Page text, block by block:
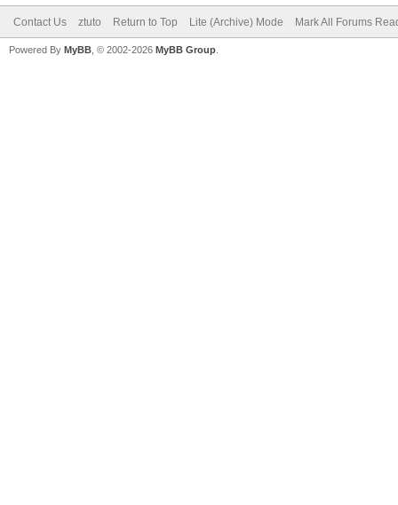
Contact Us ztuto Return to Top Lite (Archive) Mode Mark All Forums
Powered By MyBB , © 2002-2026 MyBB Group